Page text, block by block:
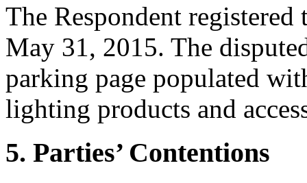
The Respondent
May 31, 2015. The
parking page populated
lighting products and
5. Parties’ Contentions